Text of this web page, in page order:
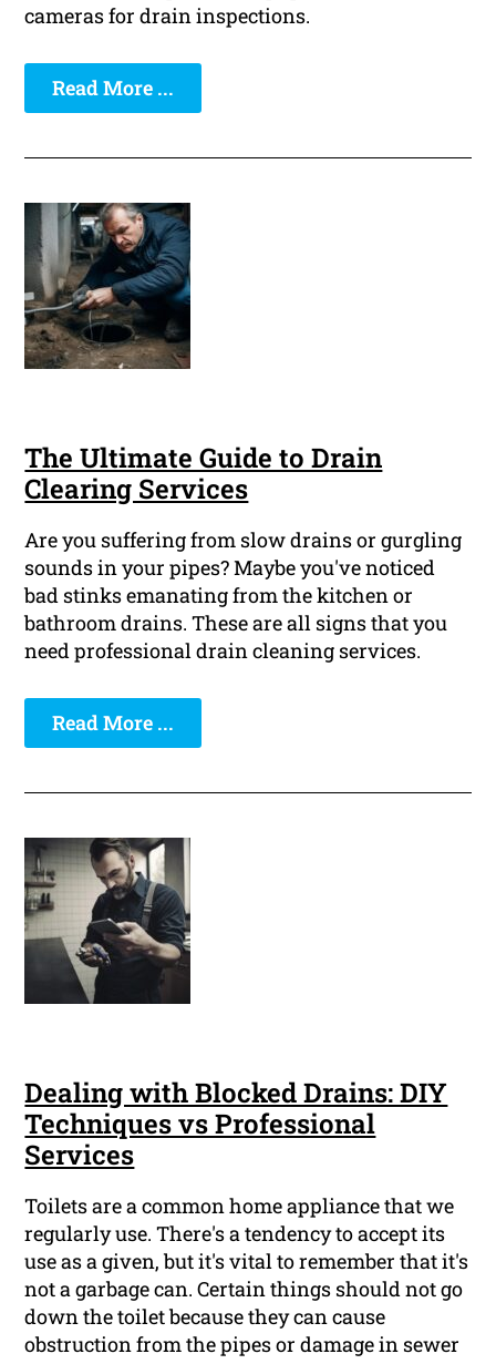
cameras for drain inspections.
Read More ...
The Ultimate Guide to Drain
Clearing Services
Are you suffering from slow drains or gurgling
sounds in your pipes? Maybe you've noticed
bad stinks emanating from the kitchen or
bathroom drains. These are all signs that you
need professional drain cleaning services.
Read More ...
Dealing with Blocked Drains: DIY
Techniques vs Professional
Services
Toilets are a common home appliance that we
regularly use. There's a tendency to accept its
use as a given, but it's vital to remember that it's
not a garbage can. Certain things should not go
down the toilet because they can cause
obstruction from the pipes or damage in sewer